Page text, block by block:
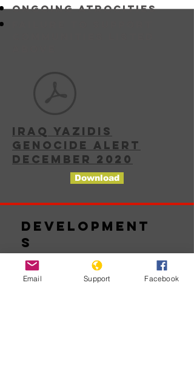
ongoing atrocities
IRAQ YAZIDIS
GENOCIDE ALERT
DECEMBER 2020
Download
Development
s
Email Support Facebook